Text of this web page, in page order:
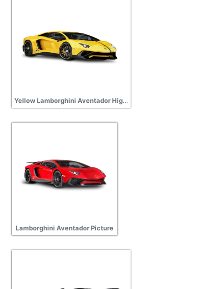
Yellow Lamborghini Aventador High Quality PNG
Lamborghini Aventador Picture